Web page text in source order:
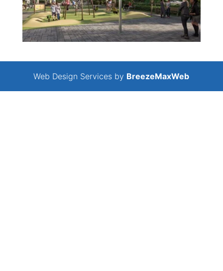
Web Design Services by BreezeMaxWeb